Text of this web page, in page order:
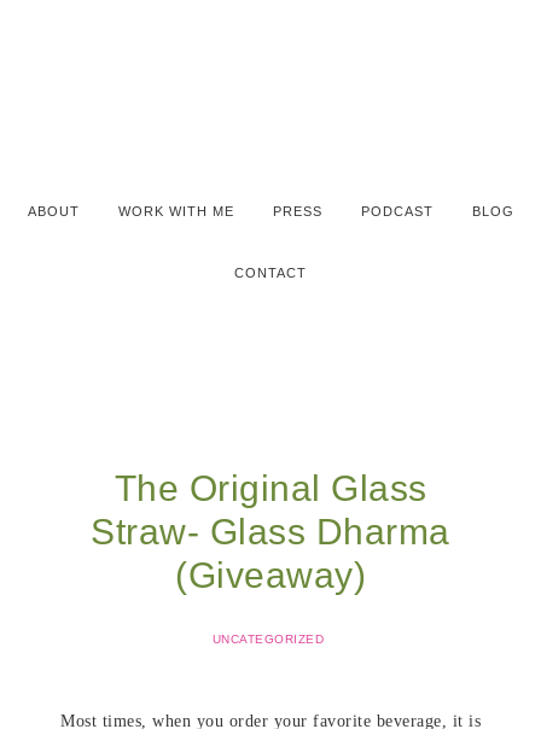
ABOUT WORK WITH ME PRESS PODCAST BLOG
CONTACT
The Original Glass
Straw- Glass Dharma
(Giveaway)
UNCATEGORIZED
Most times, when you order your favorite beverage, it is